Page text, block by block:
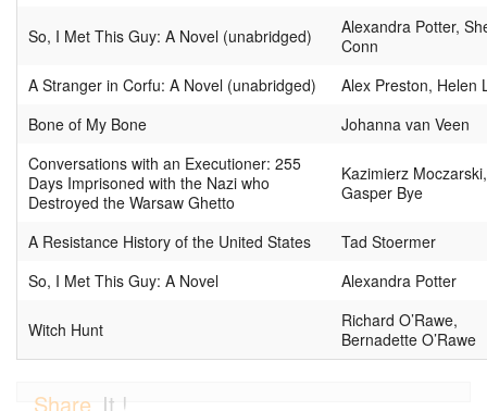
So, I Met This Guy: A Novel (unabridged)
Alexandra Potter,
Conn
A Stranger in Corfu: A Novel (unabridged)
Alex Preston, Helen
Bone of My Bone
Johanna van Veen
Conversations with an Executioner: 255
Days Imprisoned with the Nazi who
Destroyed the Warsaw Ghetto
Kazimierz
Gasper Bye
A Resistance History of the United States
Tad Stoermer
So, I Met This Guy: A Novel
Alexandra Potter
Witch Hunt
Richard O’Rawe,
Bernadette O’Rawe
Share It !